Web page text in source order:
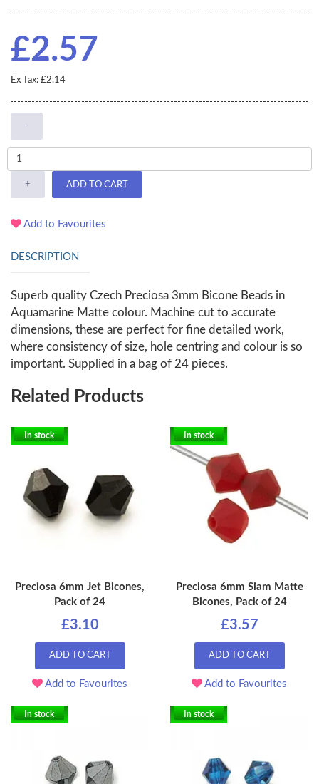
£2.57
Ex Tax: £2.14
-
+ ADD TO CART
Add to Favourites
DESCRIPTION
Superb quality Czech Preciosa 3mm Bicone Beads in
Aquamarine Matte colour. Machine cut to accurate
dimensions, these are perfect for fine detailed work,
where consistency of size, hole centring and colour is so
important. Supplied in a bag of 24 pieces.
Related Products
In stock
Preciosa 6mm Jet Bicones,
Pack of 24
£3.10
ADD TO CART
Add to Favourites
In stock
Preciosa 6mm Siam Matte
Bicones, Pack of 24
£3.57
ADD TO CART
Add to Favourites
In stock In stock